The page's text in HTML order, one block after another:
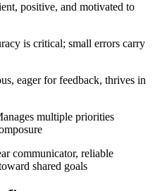
positive, and motivated to
is critical; small errors carry
eager for feedback, thrives in
multiple priorities
communicator, reliable
shared goals